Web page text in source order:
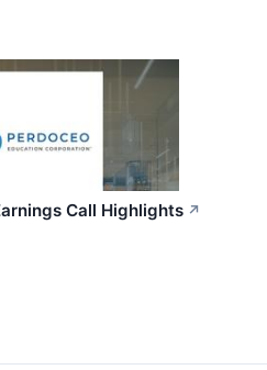
Call Highlights ↗